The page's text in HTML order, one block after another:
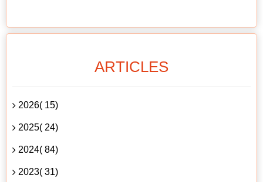
ARTICLES
2026( 15)
2025( 24)
2024( 84)
2023( 31)